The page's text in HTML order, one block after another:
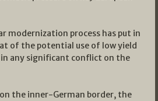
modernization process has put in
of the potential use of low yield
in any significant conflict on the
the inner-German border, the